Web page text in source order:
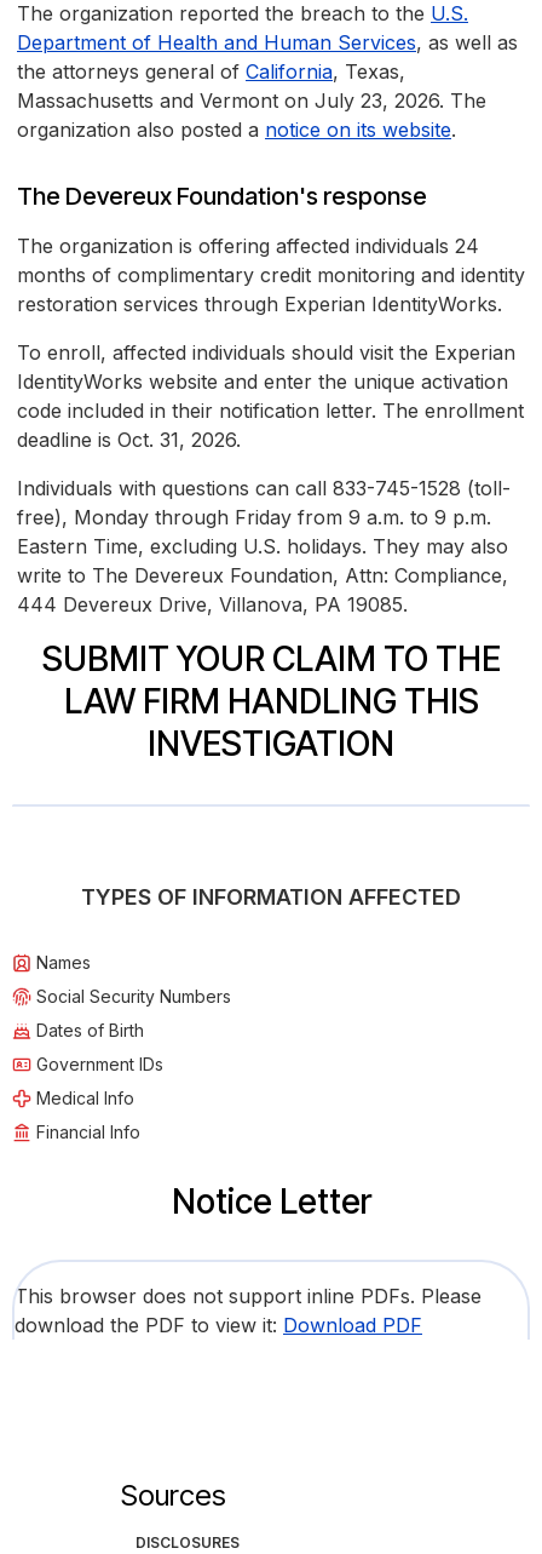
The organization reported the breach to the U.S.
Department of Health and Human Services, as well as
the attorneys general of California, Texas,
Massachusetts and Vermont on July 23, 2026. The
organization also posted a notice on its website.
The Devereux Foundation's response
The organization is offering affected individuals 24
months of complimentary credit monitoring and identity
restoration services through Experian IdentityWorks.
To enroll, affected individuals should visit the Experian
IdentityWorks website and enter the unique activation
code included in their notification letter. The enrollment
deadline is Oct. 31, 2026.
Individuals with questions can call 833-745-1528 (toll-
free), Monday through Friday from 9 a.m. to 9 p.m.
Eastern Time, excluding U.S. holidays. They may also
write to The Devereux Foundation, Attn: Compliance,
444 Devereux Drive, Villanova, PA 19085.
SUBMIT YOUR CLAIM TO THE
LAW FIRM HANDLING THIS
INVESTIGATION
TYPES OF INFORMATION AFFECTED
Names
Social Security Numbers
Dates of Birth
Government IDs
Medical Info
Financial Info
Notice Letter
This browser does not support inline PDFs. Please
download the PDF to view it: Download PDF
Sources
DISCLOSURES